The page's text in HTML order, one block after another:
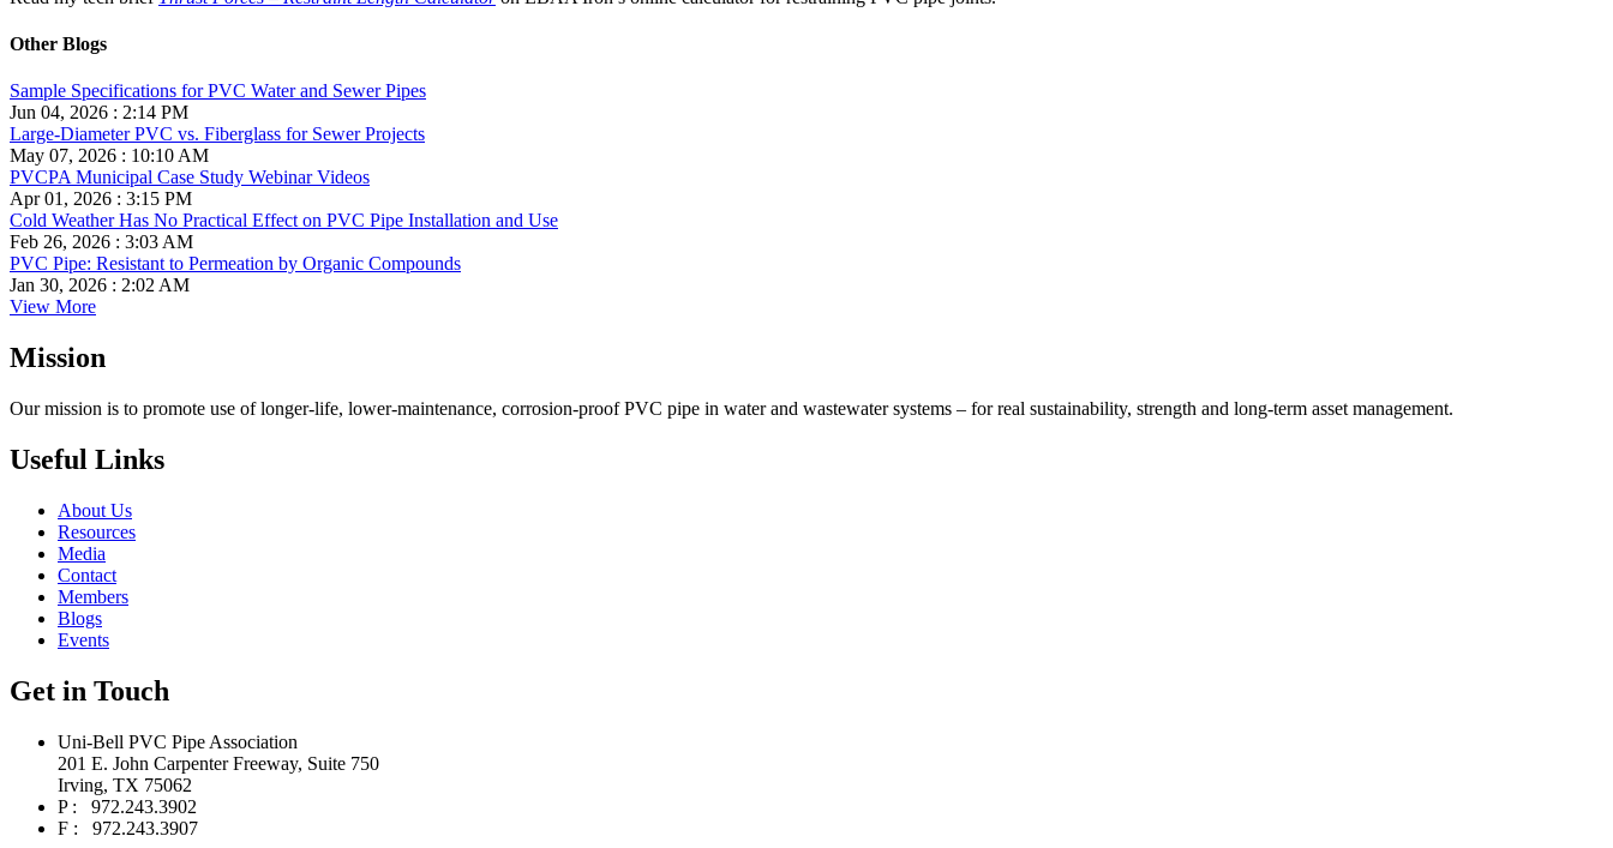
Other Blogs
Sample Specifications for PVC Water and Sewer Pipes
Jun 04, 2026 : 2:14 PM
Large-Diameter PVC vs. Fiberglass for Sewer Projects
May 07, 2026 : 10:10 AM
PVCPA Municipal Case Study Webinar Videos
Apr 01, 2026 : 3:15 PM
Cold Weather Has No Practical Effect on PVC Pipe Installation and Use
Feb 26, 2026 : 3:03 AM
PVC Pipe: Resistant to Permeation by Organic Compounds
Jan 30, 2026 : 2:02 AM
View More
Mission
Our mission is to promote use of longer-life, lower-maintenance, corrosion-proof PVC pipe in water and wastewater systems – for real sustainability, strength and long-term asset management.
Useful Links
About Us
Resources
Media
Contact
Members
Blogs
Events
Get in Touch
Uni-Bell PVC Pipe Association
201 E. John Carpenter Freeway, Suite 750
Irving, TX 75062
P : 972.243.3902
F : 972.243.3907